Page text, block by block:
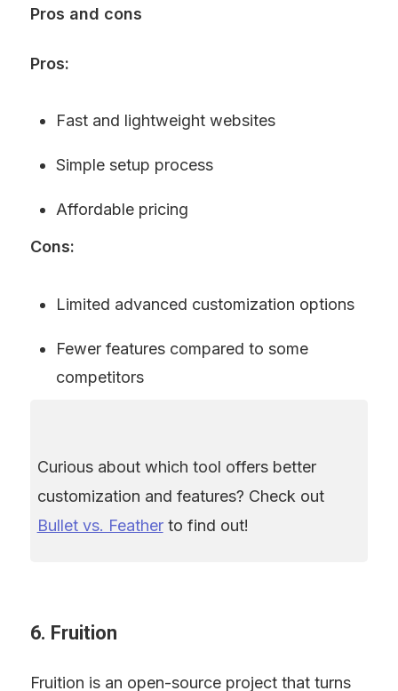
Pros and cons
Pros:
Fast and lightweight websites
Simple setup process
Affordable pricing
Cons:
Limited advanced customization options
Fewer features compared to some
competitors
Curious about which tool offers better
customization and features? Check out
Bullet vs. Feather to find out!
6. Fruition
Fruition is an open-source project that turns